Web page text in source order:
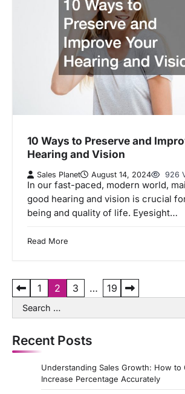
10 Ways to Preserve and
Hearing and Vision
Sales Planet August 14, 2024 926
In our fast-paced, modern world,
good hearing and vision is crucial
being and quality of life. Eyesight…
Read More
P
t
1 2 3 …
19
Search
for:
Recent Posts
Understanding Sales Growth: How to
Increase Percentage Accurately